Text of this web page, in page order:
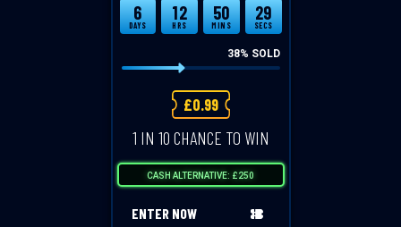
6
DAYS
12
HRS
50
MINS
29
SECS
38% SOLD
£0.99
1 IN 10 CHANCE TO WIN
CASH ALTERNATIVE: £250
ENTER NOW